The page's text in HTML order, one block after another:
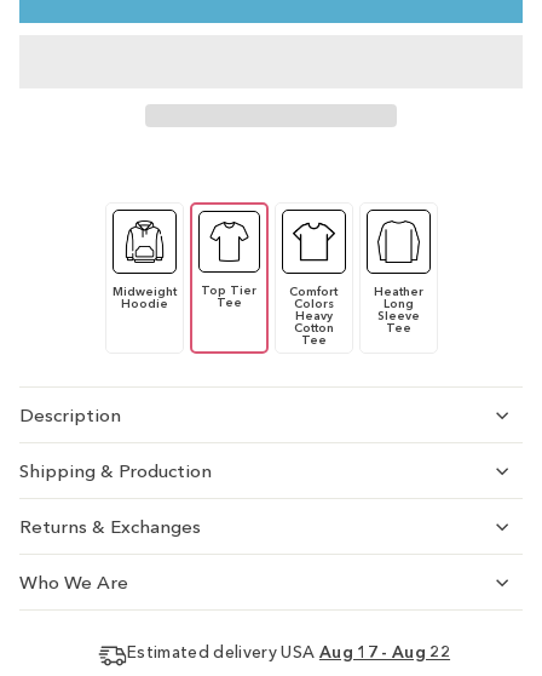
Midweight
Hoodie
Top Tier
Tee
Comfort
Colors
Heavy
Cotton
Tee
Heather
Long
Sleeve
Tee
Description
Shipping & Production
Returns & Exchanges
Who We Are
Estimated delivery USA Aug 17 - Aug 22